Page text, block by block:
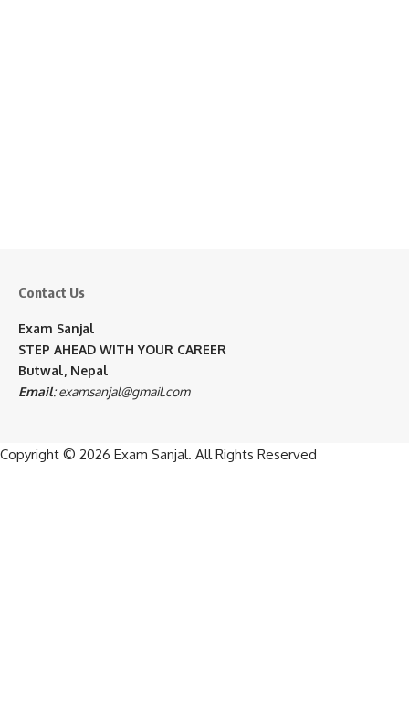
Contact Us
Exam Sanjal
STEP AHEAD WITH YOUR CAREER
Butwal, Nepal
Email:examsanjal@gmail.com
Copyright © 2026 Exam Sanjal. All Rights Reserved